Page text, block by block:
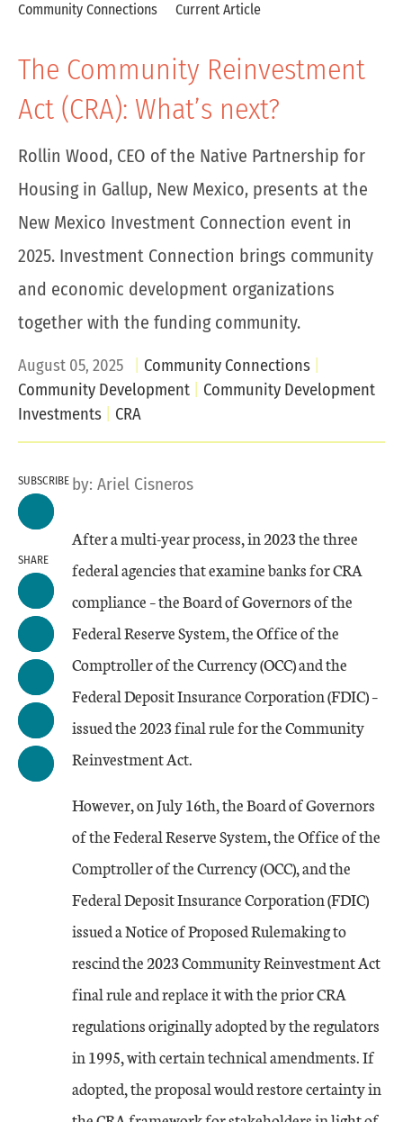
Community Connections Current Article
The Community Reinvestment
Act (CRA): What’s next?
Rollin Wood, CEO of the Native Partnership for
Housing in Gallup, New Mexico, presents at the
New Mexico Investment Connection event in
2025. Investment Connection brings community
and economic development organizations
together with the funding community.
August 05, 2025
Community Connections
Community Development
Community Development
Investments
CRA
SUBSCRIBE
SHARE
by: Ariel Cisneros
After a multi-year process, in 2023 the three
federal agencies that examine banks for CRA
compliance – the Board of Governors of the
Federal Reserve System, the Office of the
Comptroller of the Currency (OCC) and the
Federal Deposit Insurance Corporation (FDIC) –
issued the 2023 final rule for the Community
Reinvestment Act.
However, on July 16th, the Board of Governors
of the Federal Reserve System, the Office of the
Comptroller of the Currency (OCC), and the
Federal Deposit Insurance Corporation (FDIC)
issued a Notice of Proposed Rulemaking to
rescind the 2023 Community Reinvestment Act
final rule and replace it with the prior CRA
regulations originally adopted by the regulators
in 1995, with certain technical amendments. If
adopted, the proposal would restore certainty in